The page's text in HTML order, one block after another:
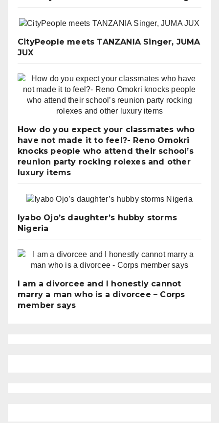
CityPeople meets TANZANIA Singer, JUMA
JUX
How do you expect your classmates who
have not made it to feel?- Reno Omokri
knocks people who attend their school’s
reunion party rocking rolexes and other
luxury items
Iyabo Ojo’s daughter’s hubby storms
Nigeria
I am a divorcee and I honestly cannot
marry a man who is a divorcee – Corps
member says